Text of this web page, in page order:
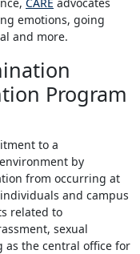
emotions, going
and more.
Program
to a
by
from occurring at
and campus
related to
sexual
as the central office for